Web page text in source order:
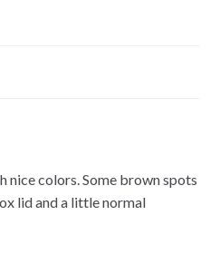
nice colors. Some brown spots
lid and a little normal